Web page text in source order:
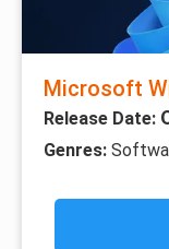
Microsoft
Release Date:
Genres: